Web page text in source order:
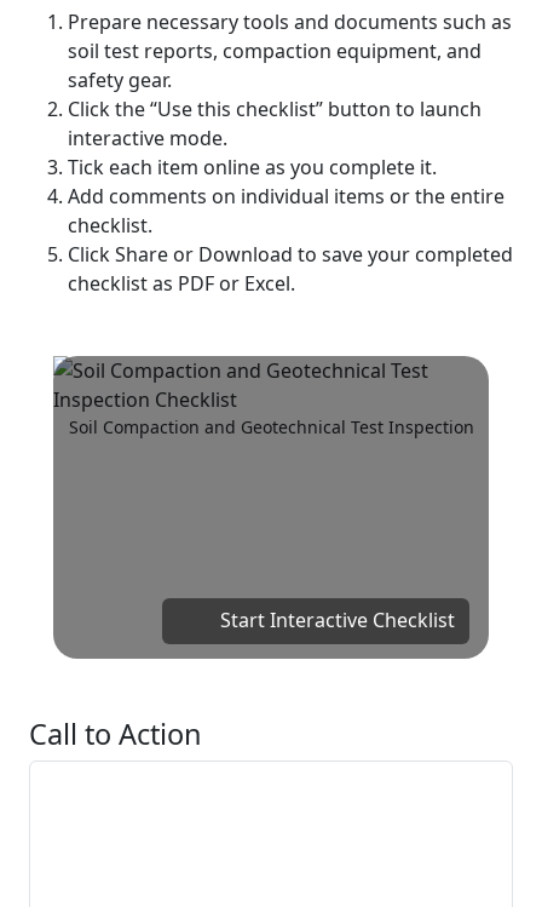
Prepare necessary tools and documents such as
soil test reports, compaction equipment, and
safety gear.
Click the “Use this checklist” button to launch
interactive mode.
Tick each item online as you complete it.
Add comments on individual items or the entire
checklist.
Click Share or Download to save your completed
checklist as PDF or Excel.
Start Interactive Checklist
Soil Compaction and Geotechnical Test Inspection
Call to Action